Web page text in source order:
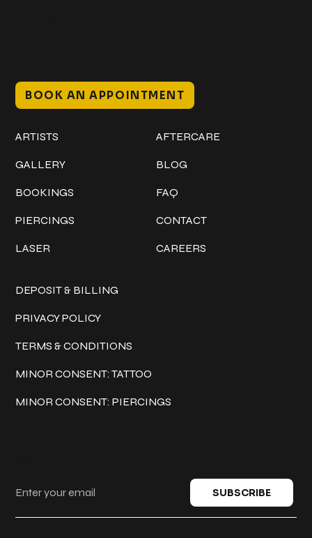
BOOK AN APPOINTMENT
ARTISTS
GALLERY
BOOKINGS
PIERCINGS
LASER
AFTERCARE
BLOG
FAQ
CONTACT
CAREERS
DEPOSIT & BILLING
PRIVACY POLICY
TERMS & CONDITIONS
MINOR CONSENT: TATTOO
MINOR CONSENT: PIERCINGS
SUBSCRIBE